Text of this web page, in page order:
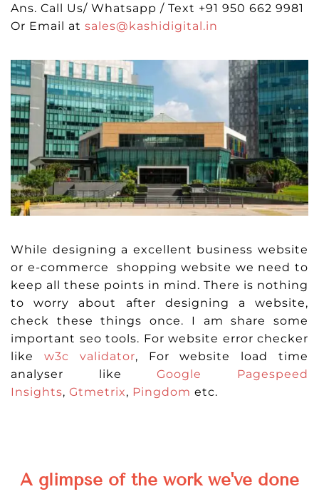
Ans. Call Us/ Whatsapp / Text +91 950 662 9981
Or Email at sales@kashidigital.in
While designing a excellent business website
or e-commerce shopping website we need to
keep all these points in mind. There is nothing
to worry about after designing a website,
check these things once. I am share some
important seo tools. For website error checker
like w3c validator, For website load time
analyser likeGoogle Pagespeed
Insights, Gtmetrix, Pingdom etc.
A glimpse of the work we've done